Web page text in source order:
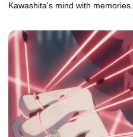
Kawashita's mind with memories.